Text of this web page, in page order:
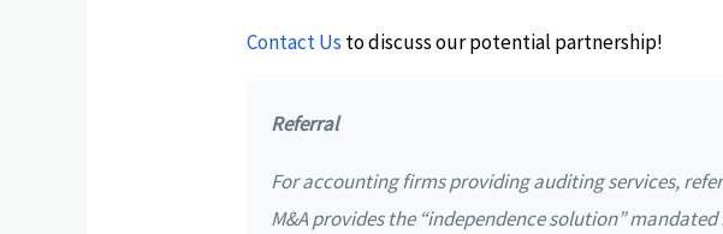
Contact Us to discuss our potential partnership!
Referral
For accounting firms providing auditing services,
M&A provides the “independence solution” mandated